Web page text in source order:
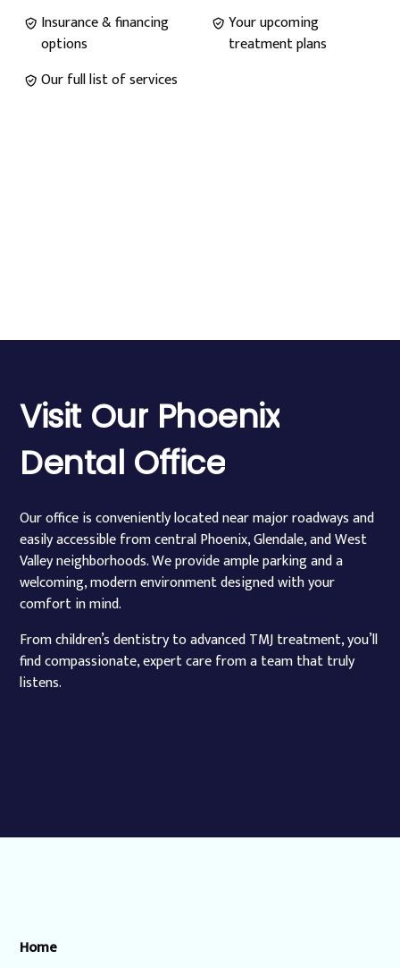
Insurance & financing
options
Your upcoming
treatment plans
Our full list of services
Visit Our Phoenix
Dental Office
Our office is conveniently located near major roadways and
easily accessible from central Phoenix, Glendale, and West
Valley neighborhoods. We provide ample parking and a
welcoming, modern environment designed with your
comfort in mind.
From children’s dentistry to advanced TMJ treatment, you’ll
find compassionate, expert care from a team that truly
listens.
Home